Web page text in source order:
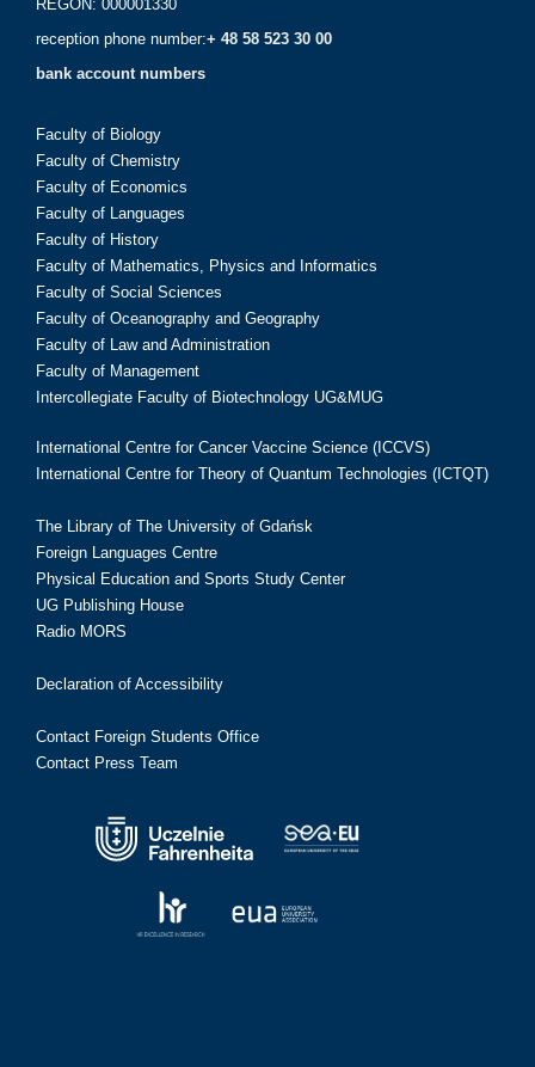
REGON: 000001330
reception phone number:+ 48 58 523 30 00
bank account numbers
Faculty of Biology
Faculty of Chemistry
Faculty of Economics
Faculty of Languages
Faculty of History
Faculty of Mathematics, Physics and Informatics
Faculty of Social Sciences
Faculty of Oceanography and Geography
Faculty of Law and Administration
Faculty of Management
Intercollegiate Faculty of Biotechnology UG&MUG
International Centre for Cancer Vaccine Science (ICCVS)
International Centre for Theory of Quantum Technologies (ICTQT)
The Library of The University of Gdańsk
Foreign Languages Centre
Physical Education and Sports Study Center
UG Publishing House
Radio MORS
Declaration of Accessibility
Contact Foreign Students Office
Contact Press Team